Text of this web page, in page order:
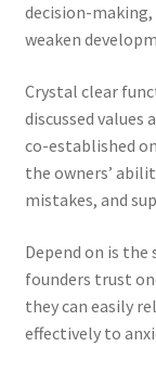
decision-making,
weaken
Crystal clear
discussed values
co-established
the owners’
mistakes, and
Depend on is
founders trust
they can easily
effectively to